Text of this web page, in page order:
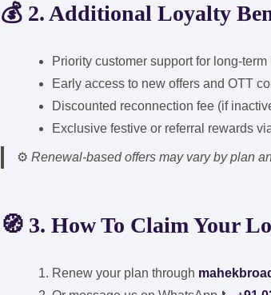
💰 2. Additional Loyalty
Priority customer support for long-term
Early access to new offers and OTT
Discounted reconnection fee (if
Exclusive festive or referral rewards
⚙️Renewal-based offers may vary by plan
🧭 3. How To Claim Your
Renew your plan through